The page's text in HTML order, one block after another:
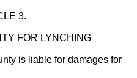
3.
FOR LYNCHING
is liable for damages for